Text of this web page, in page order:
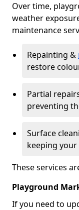
Over time,
weather
maintenance
Repainting &
restore
Partial
preventing
Surface
keeping
These services
Playground
If you need to